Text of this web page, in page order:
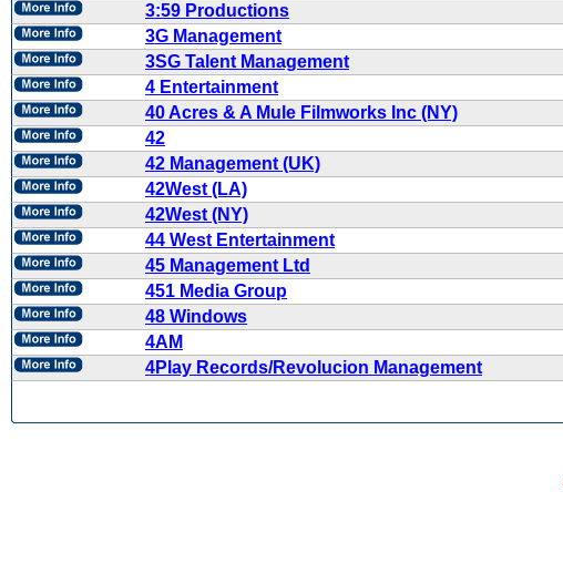
3:59 Productions
3G Management
3SG Talent Management
4 Entertainment
40 Acres & A Mule Filmworks Inc (NY)
42
42 Management (UK)
42West (LA)
42West (NY)
44 West Entertainment
45 Management Ltd
451 Media Group
48 Windows
4AM
4Play Records/Revolucion Management